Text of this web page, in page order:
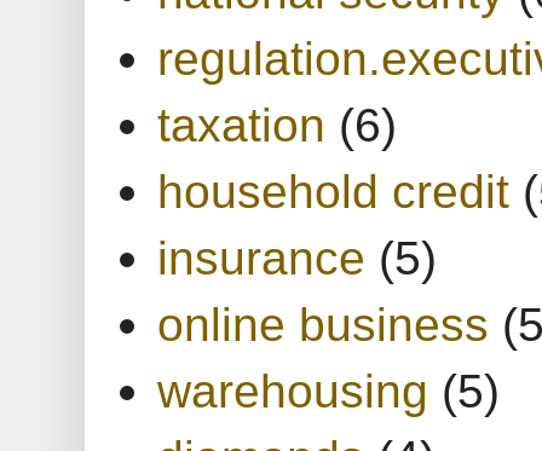
taxation (6)
household credit
insurance (5)
online business
warehousing (5)